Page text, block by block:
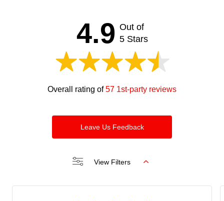
4.9 Out of
5 Stars
Overall rating of57 1st-party reviews
Leave Us Feedback
View Filters